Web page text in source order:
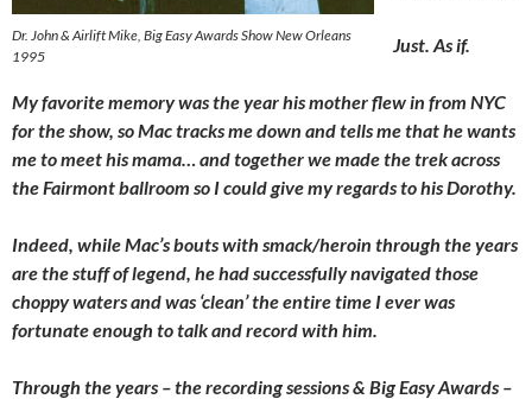
Dr. John & Airlift Mike, Big Easy Awards Show New Orleans
1995
Just. As if.
My favorite memory was the year his mother flew in from NYC
for the show, so Mac tracks me down and tells me that he wants
me to meet his mama… and together we made the trek across
the Fairmont ballroom so I could give my regards to his Dorothy.
Indeed, while Mac’s bouts with smack/heroin through the years
are the stuff of legend, he had successfully navigated those
choppy waters and was ‘clean’ the entire time I ever was
fortunate enough to talk and record with him.
Through the years – the recording sessions & Big Easy Awards –